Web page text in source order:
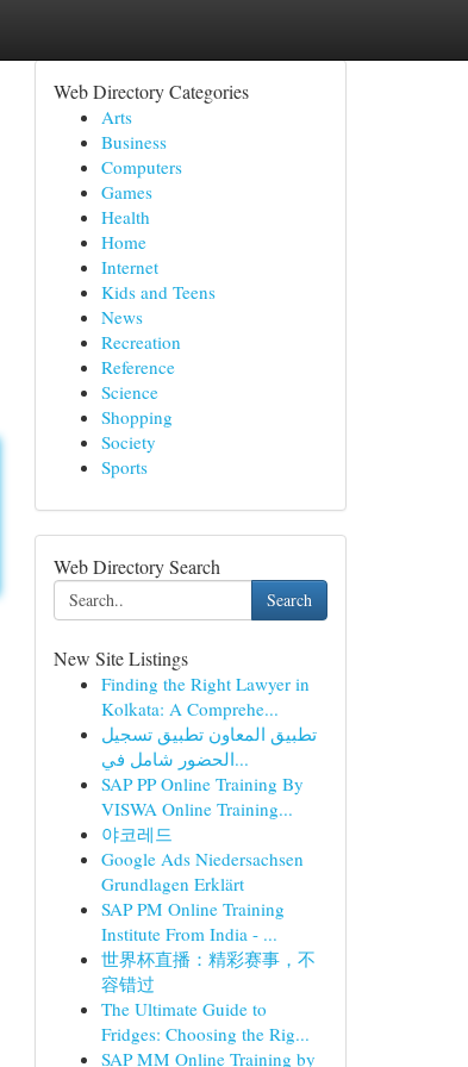
Web Directory Categories
Arts
Business
Computers
Games
Health
Home
Internet
Kids and Teens
News
Recreation
Reference
Science
Shopping
Society
Sports
Web Directory Search
Search
New Site Listings
Finding the Right Lawyer in
Kolkata: A Comprehe...
تطبيق المعاون تطبيق تسجيل
الحضور شامل في...
SAP PP Online Training By
VISWA Online Training...
야코레드
Google Ads Niedersachsen
Grundlagen Erklärt
SAP PM Online Training
Institute From India - ...
世界杯直播：精彩赛事，不
容错过
The Ultimate Guide to
Fridges: Choosing the Rig...
SAP MM Online Training by